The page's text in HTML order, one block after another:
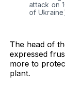
attack on
of
The head of
expressed
more to
plant.